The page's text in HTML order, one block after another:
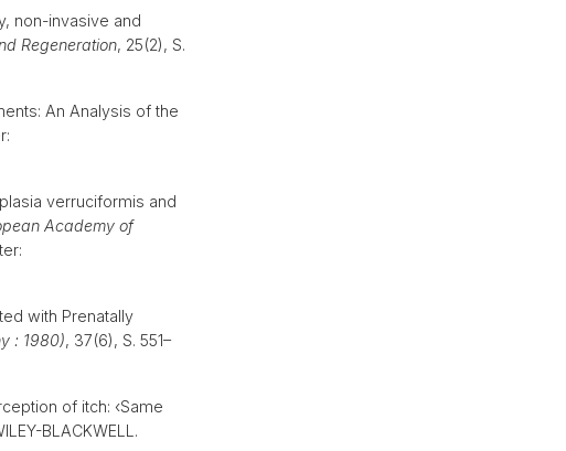
non-invasive and
Regeneration, 25(2), S.
An Analysis of the
verruciformis and
Academy of
with Prenatally
: 1980), 37(6), S. 551–
of itch: ‹Same
BLACKWELL.